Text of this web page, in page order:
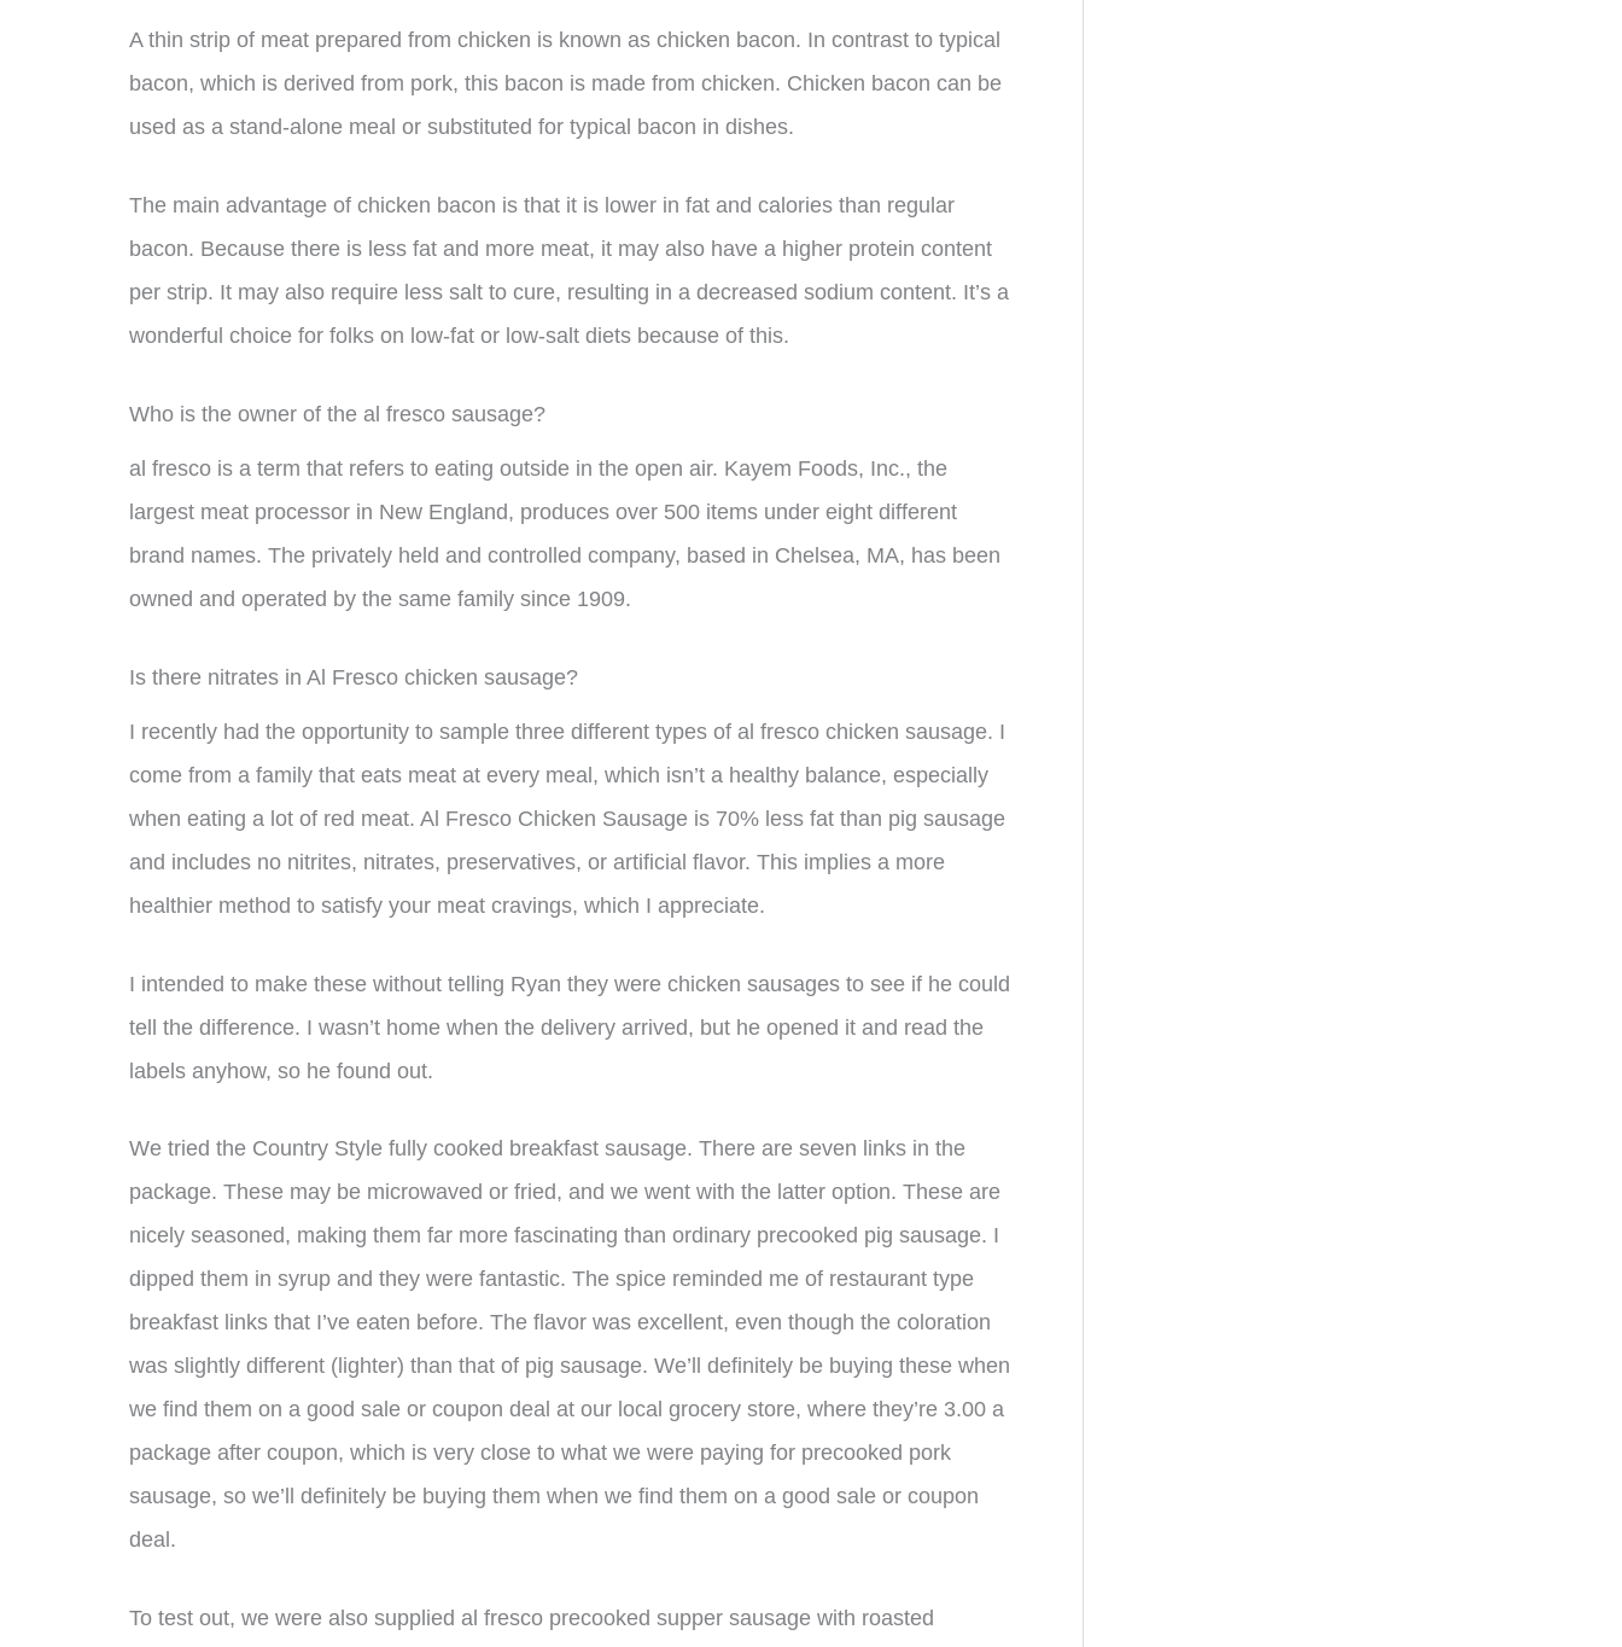
A thin strip of meat prepared from chicken is known as chicken bacon. In contrast to typical
bacon, which is derived from pork, this bacon is made from chicken. Chicken bacon can be
used as a stand-alone meal or substituted for typical bacon in dishes.
The main advantage of chicken bacon is that it is lower in fat and calories than regular
bacon. Because there is less fat and more meat, it may also have a higher protein content
per strip. It may also require less salt to cure, resulting in a decreased sodium content. It’s a
wonderful choice for folks on low-fat or low-salt diets because of this.
Who is the owner of the al fresco sausage?
al fresco is a term that refers to eating outside in the open air. Kayem Foods, Inc., the
largest meat processor in New England, produces over 500 items under eight different
brand names. The privately held and controlled company, based in Chelsea, MA, has been
owned and operated by the same family since 1909.
Is there nitrates in Al Fresco chicken sausage?
I recently had the opportunity to sample three different types of al fresco chicken sausage. I
come from a family that eats meat at every meal, which isn’t a healthy balance, especially
when eating a lot of red meat. Al Fresco Chicken Sausage is 70% less fat than pig sausage
and includes no nitrites, nitrates, preservatives, or artificial flavor. This implies a more
healthier method to satisfy your meat cravings, which I appreciate.
I intended to make these without telling Ryan they were chicken sausages to see if he could
tell the difference. I wasn’t home when the delivery arrived, but he opened it and read the
labels anyhow, so he found out.
We tried the Country Style fully cooked breakfast sausage. There are seven links in the
package. These may be microwaved or fried, and we went with the latter option. These are
nicely seasoned, making them far more fascinating than ordinary precooked pig sausage. I
dipped them in syrup and they were fantastic. The spice reminded me of restaurant type
breakfast links that I’ve eaten before. The flavor was excellent, even though the coloration
was slightly different (lighter) than that of pig sausage. We’ll definitely be buying these when
we find them on a good sale or coupon deal at our local grocery store, where they’re 3.00 a
package after coupon, which is very close to what we were paying for precooked pork
sausage, so we’ll definitely be buying them when we find them on a good sale or coupon
deal.
To test out, we were also supplied al fresco precooked supper sausage with roasted